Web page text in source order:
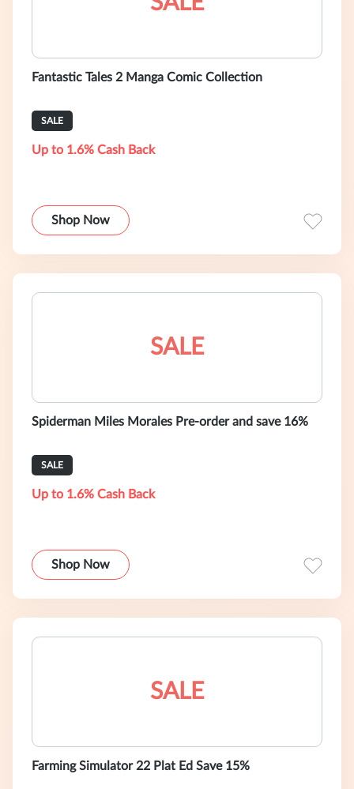
Fantastic Tales 2 Manga Comic Collection
SALE
Up to 1.6% Cash Back
Shop Now
SALE
Spiderman Miles Morales Pre-order and save 16%
SALE
Up to 1.6% Cash Back
Shop Now
SALE
Farming Simulator 22 Plat Ed Save 15%